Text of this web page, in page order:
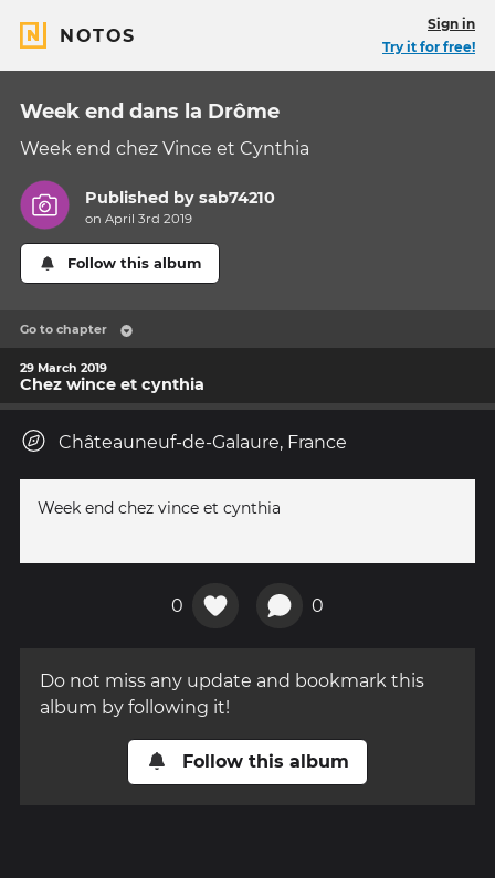
NOTOS
Sign in
Try it for free!
Week end dans la Drôme
Week end chez Vince et Cynthia
Published bysab74210
on April 3rd 2019
Follow this album
Go to chapter
29 March 2019
Chez wince et cynthia
Châteauneuf-de-Galaure, France
Week end chez vince et cynthia
0 0
Do not miss any update and bookmark this
album by following it!
Follow this album